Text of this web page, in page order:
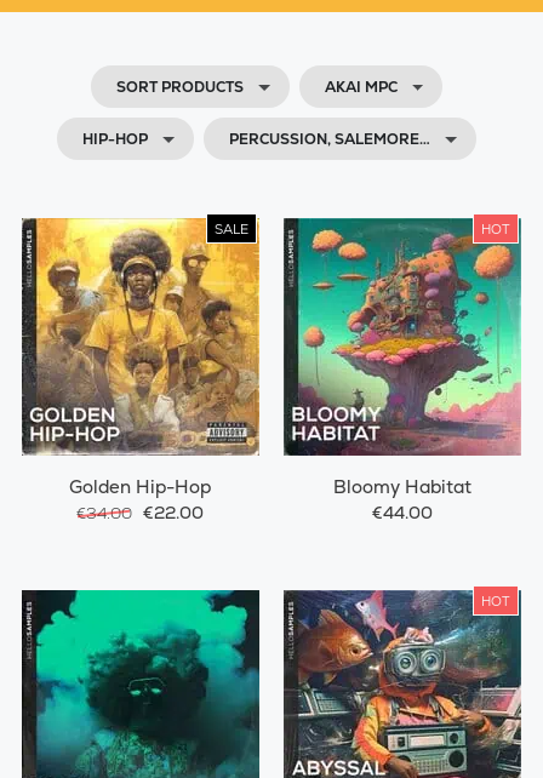
SORT PRODUCTS AKAI MPC
HIP-HOP PERCUSSION, SALEMORE…
SALE
Golden Hip-Hop
€34.00 €22.00
HOT
Bloomy Habitat
€44.00
HOT